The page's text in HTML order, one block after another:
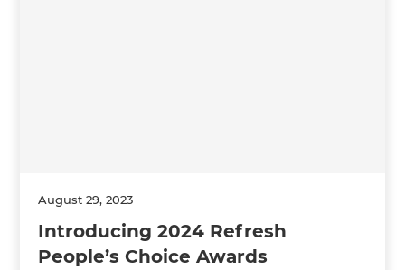
August 29, 2023
Introducing 2024 Refresh
People’s Choice Awards